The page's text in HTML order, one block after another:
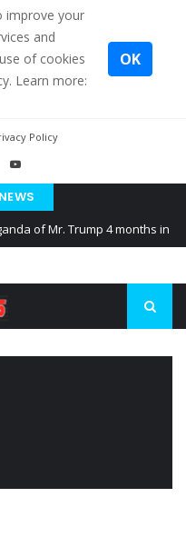
improve your
and
of cookies
Learn more:
OK
Policy
of Mr. Trump 4 months in
exports from Ukraine